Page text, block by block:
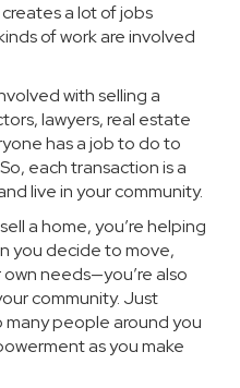
a lot of jobs
of work are involved
with selling a
lawyers, real estate
has a job to do to
each transaction is a
live in your community.
sella home, you’re helping
you decide to move,
needs—you’re also
community. Just
many people around you
as you make